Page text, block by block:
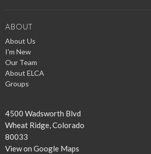
ABOUT
About Us
I'm New
Our Team
About ELCA
Groups
4500 Wadsworth Blvd
Wheat Ridge, Colorado
80033
View on Google Maps